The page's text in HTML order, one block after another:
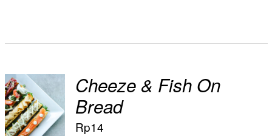
ADD TO
CART
/
DETAILS
Cheeze & Fish On
Bread
Rp14